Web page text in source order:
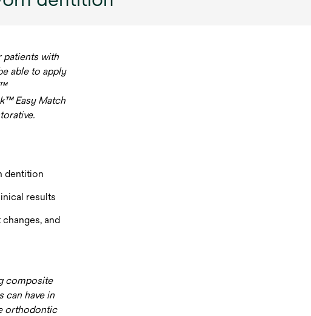
patients with
able to apply
Easy Match
dentition
results
and
composite
can have in
orthodontic